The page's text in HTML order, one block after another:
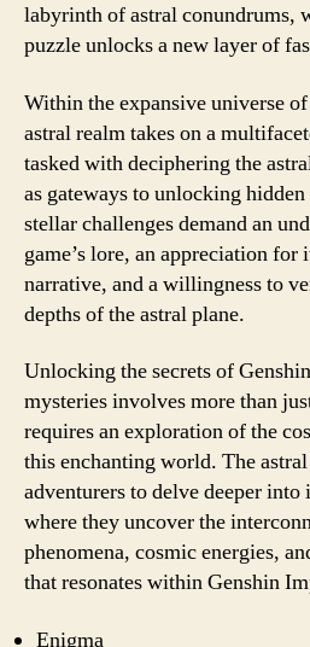
labyrinth of astral conundrums,
puzzle unlocks a new layer of
Within the expansive universe
astral realm takes on a
tasked with deciphering the
as gateways to unlocking
stellar challenges demand an
game’s lore, an appreciation
narrative, and a willingness to
depths of the astral plane.
Unlocking the secrets of
mysteries involves more than
requires an exploration of the
this enchanting world. The
adventurers to delve deeper into
where they uncover the
phenomena, cosmic energies,
that resonates within Genshin
Enigma